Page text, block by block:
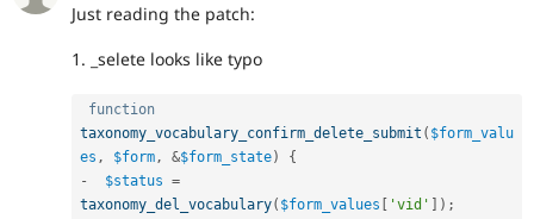
Just reading the patch:
1. _selete looks like typo
function
taxonomy_vocabulary_confirm_delete_submit ( $form_valu
es , $form, &$form_state)
{
-
$status =
taxonomy_del_vocabulary( $form_values 'vid' ) ;